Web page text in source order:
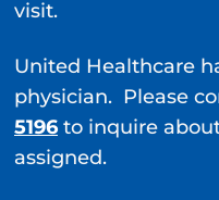
Ridge,
Georgia provides the
visit.
United Healthcare
physician. Please
5196 to inquire
assigned.